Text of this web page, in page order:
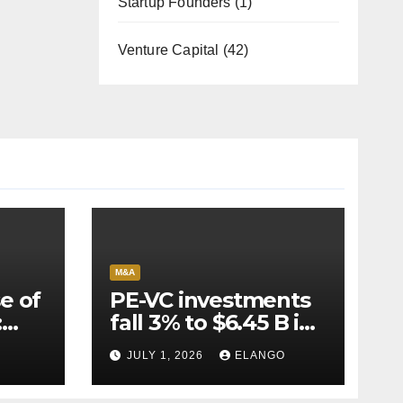
Venture Capital (42)
of
M&A
PE-VC investments
fall 3% to $6.45 B in
Q2’26
JULY 1, 2026 ELANGO